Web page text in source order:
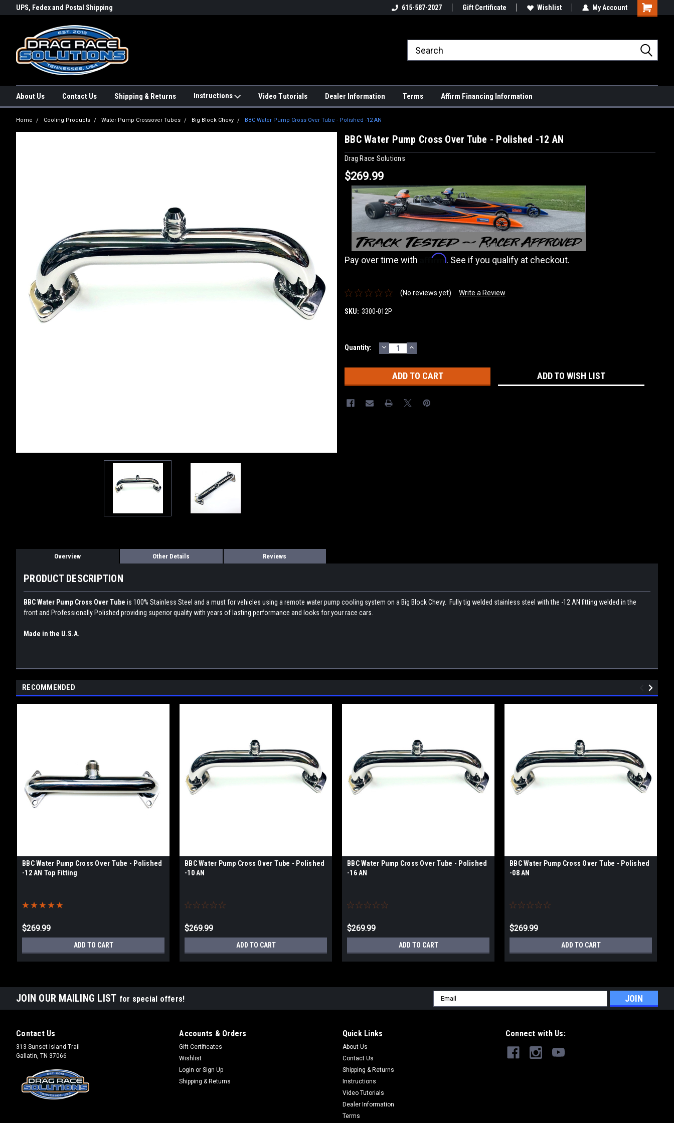
UPS, Fedex and Postal Shipping
615-587-2027 Gift Certificate Wishlist My Account
Shopping
About Us Contact Us Shipping & Returns Instructions Video Tutorials Dealer Information Terms Affirm Financing Information
Home Cooling Products Water Pump Crossover Tubes Big Block Chevy BBC Water Pump Cross Over Tube - Polished -12 AN
BBC Water Pump Cross Over Tube - Polished -12 AN
Drag Race Solutions
$269.99
Pay over time with Affirm. See if you qualify at checkout.
(No reviews yet) Write a Review
SKU: 3300-012P
Current
Quantity: DECREASE
QUANTITY:
INCREASE
QUANTITY:
ADD TO WISH LIST
Overview Other Details Reviews
PRODUCT DESCRIPTION
BBC Water Pump Cross Over Tube is 100% Stainless Steel and a must for vehicles using a remote water pump cooling system on a Big Block Chevy. Fully tig welded stainless steel with the -12 AN fitting welded in the
front and Professionally Polished providing superior quality with years of lasting performance and looks for your race cars.
Made in the U.S.A.
RECOMMENDED
BBC Water Pump Cross Over Tube - Polished
-12 AN Top Fitting
$269.99
ADD TO CART
BBC Water Pump Cross Over Tube - Polished
-10 AN
$269.99
ADD TO CART
BBC Water Pump Cross Over Tube - Polished
-16 AN
$269.99
ADD TO CART
BBC Water Pump Cross Over Tube - Polished
-08 AN
$269.99
ADD TO CART
JOIN OUR MAILING LIST for special offers!
Email
Address
Contact Us
313 Sunset Island Trail
Gallatin, TN 37066
Accounts & Orders
Gift Certificates
Wishlist
Login or Sign Up
Shipping & Returns
Quick Links
About Us
Contact Us
Shipping & Returns
Instructions
Video Tutorials
Dealer Information
Terms
Connect with Us: